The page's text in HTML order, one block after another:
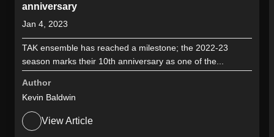
anniversary
Jan 4, 2023
TAK ensemble has reached a milestone; the 2022-23
season marks their 10th anniversary as one of the...
Author
Kevin Baldwin
View Article